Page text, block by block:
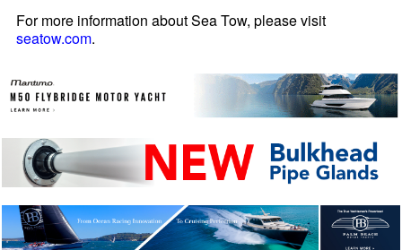
For more information about Sea Tow, please visit
seatow.com.